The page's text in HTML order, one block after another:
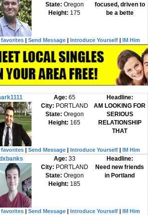
State: Oregon
Height: 175
focused, driven to
be a bette
| Send Message | Introduce Yourself | IM Him
Age: 65
City: PORTLAND
State: Oregon
Height: 165
Headline:
AM LOOKING FOR
SERIOUS
RELATIONSHIP
THAT
Send Message Introduce Yourself IM Him
Age: 33
City: PORTLAND
State: Oregon
Height: 185
Headline:
Need new friends
in Portland
Send Message Introduce Yourself IM Him